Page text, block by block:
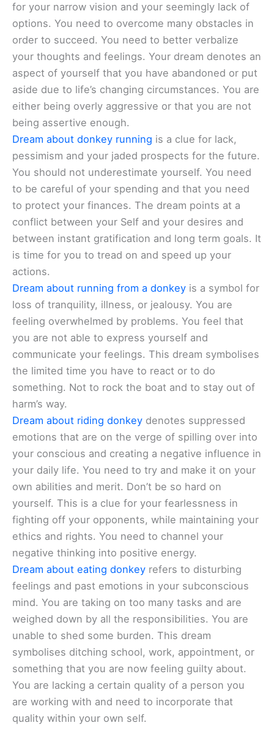
for your narrow vision and your seemingly lack of
options. You need to overcome many obstacles in
order to succeed. You need to better verbalize
your thoughts and feelings. Your dream denotes an
aspect of yourself that you have abandoned or put
aside due to life’s changing circumstances. You are
either being overly aggressive or that you are not
being assertive enough.
Dream about donkey running is a clue for lack,
pessimism and your jaded prospects for the future.
You should not underestimate yourself. You need
to be careful of your spending and that you need
to protect your finances. The dream points at a
conflict between your Self and your desires and
between instant gratification and long term goals. It
is time for you to tread on and speed up your
actions.
Dream about running from a donkey is a symbol for
loss of tranquility, illness, or jealousy. You are
feeling overwhelmed by problems. You feel that
you are not able to express yourself and
communicate your feelings. This dream symbolises
the limited time you have to react or to do
something. Not to rock the boat and to stay out of
harm’s way.
Dream about riding donkey denotes suppressed
emotions that are on the verge of spilling over into
your conscious and creating a negative influence in
your daily life. You need to try and make it on your
own abilities and merit. Don’t be so hard on
yourself. This is a clue for your fearlessness in
fighting off your opponents, while maintaining your
ethics and rights. You need to channel your
negative thinking into positive energy.
Dream about eating donkey refers to disturbing
feelings and past emotions in your subconscious
mind. You are taking on too many tasks and are
weighed down by all the responsibilities. You are
unable to shed some burden. This dream
symbolises ditching school, work, appointment, or
something that you are now feeling guilty about.
You are lacking a certain quality of a person you
are working with and need to incorporate that
quality within your own self.